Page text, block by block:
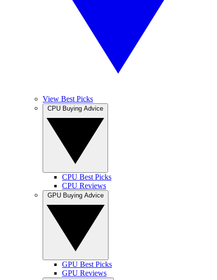
View Best Picks
CPU Best Picks
CPU Reviews
GPU Best Picks
GPU Reviews